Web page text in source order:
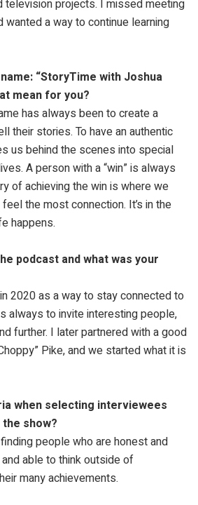
television projects. I missed meeting
a way to continue learning
“StoryTime with Joshua
mean for you?
has always been to create a
their stories. To have an authentic
us behind the scenes into special
A person with a “win” is always
of achieving the win is where we
the most connection. It’s in the
happens.
podcast and what was your
2020 as a way to stay connected to
always to invite interesting people,
further. I later partnered with a good
Pike, and we started what it is
when selecting interviewees
show?
people who are honest and
able to think outside of
many achievements.